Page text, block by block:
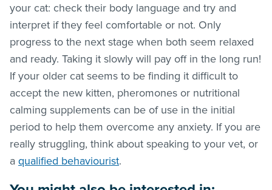
your cat: check their body language and try and
interpret if they feel comfortable or not. Only
progress to the next stage when both seem relaxed
and ready. Taking it slowly will pay off in the long run!
If your older cat seems to be finding it difficult to
accept the new kitten, pheromones or nutritional
calming supplements can be of use in the initial
period to help them overcome any anxiety. If you are
really struggling, think about speaking to your vet, or
a qualified behaviourist.